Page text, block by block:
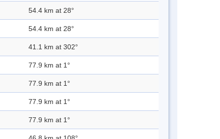
54.4 km at 28°
54.4 km at 28°
41.1 km at 302°
77.9 km at 1°
77.9 km at 1°
77.9 km at 1°
77.9 km at 1°